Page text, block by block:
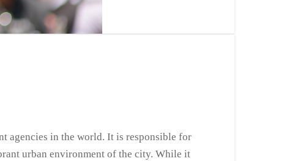
agencies in the world. It is responsible for
urban environment of the city. While it